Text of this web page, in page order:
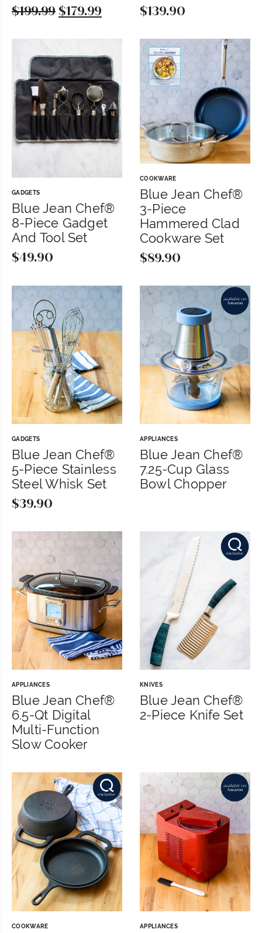
$199.99 Original
$199.99.
$179.99 Current
$179.99.
$139.90
GADGETS
Blue Jean Chef®
8-Piece Gadget
And Tool Set
$49.90
COOKWARE
Blue Jean Chef®
3-Piece
Hammered Clad
Cookware Set
$89.90
GADGETS
Blue Jean Chef®
5-Piece Stainless
Steel Whisk Set
$39.90
APPLIANCES
Blue Jean Chef®
7.25-Cup Glass
Bowl Chopper
APPLIANCES
Blue Jean Chef®
6.5-Qt Digital
Multi-Function
Slow Cooker
KNIVES
Blue Jean Chef®
2-Piece Knife Set
COOKWARE APPLIANCES